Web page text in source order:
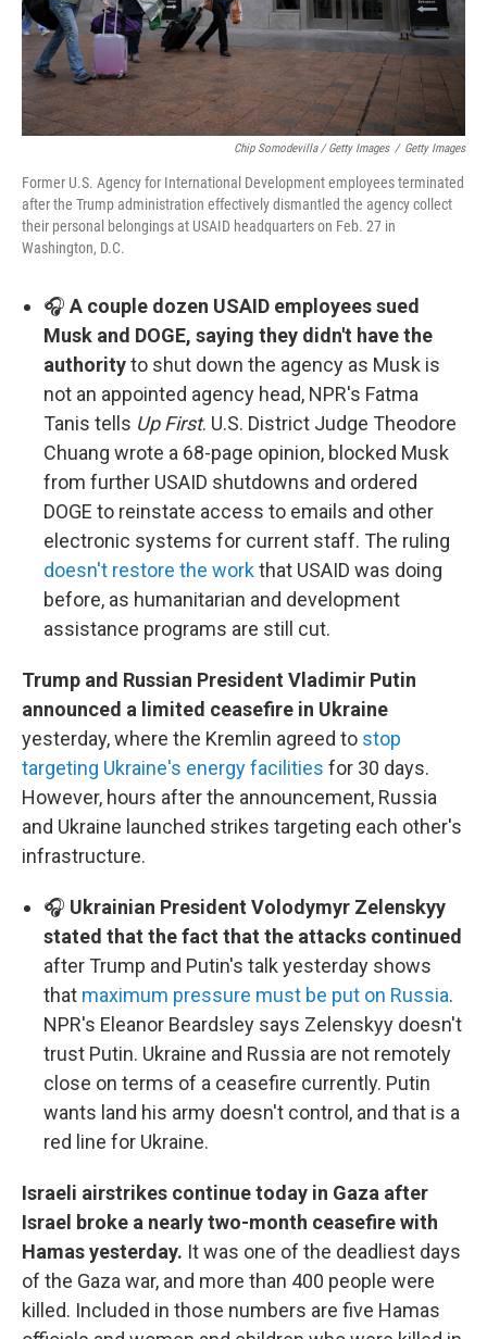
Chip Somodevilla / Getty Images / Getty Images
Former U.S. Agency for International Development employees terminated
after the Trump administration effectively dismantled the agency collect
their personal belongings at USAID headquarters on Feb. 27 in
Washington, D.C.
🎧 A couple dozen USAID employees sued
Musk and DOGE, saying they didn't have the
authorityto shut down the agency as Musk is
not an appointed agency head, NPR's Fatma
Tanis tells Up First. U.S. District Judge Theodore
Chuang wrote a 68-page opinion, blocked Musk
from further USAID shutdowns and ordered
DOGE to reinstate access to emails and other
electronic systems for current staff. The ruling
doesn't restore the workthat USAID was doing
before, as humanitarian and development
assistance programs are still cut.
Trump and Russian President Vladimir Putin
announced a limited ceasefire in Ukraine
yesterday, where the Kremlin agreed to stop
targeting Ukraine's energy facilities for 30 days.
However, hours after the announcement, Russia
and Ukraine launched strikes targeting each other's
infrastructure.
🎧 Ukrainian President Volodymyr Zelenskyy
stated that the fact that the attacks continued
after Trump and Putin's talk yesterday shows
that maximum pressure must be put on Russia.
NPR's Eleanor Beardsley says Zelenskyy doesn't
trust Putin. Ukraine and Russia are not remotely
close on terms of a ceasefire currently. Putin
wants land his army doesn't control, and that is a
red line for Ukraine.
Israeli airstrikes continue today in Gaza after
Israel broke a nearly two-month ceasefire with
Hamas yesterday. It was one of the deadliest days
of the Gaza war, and more than 400 people were
killed. Included in those numbers are five Hamas